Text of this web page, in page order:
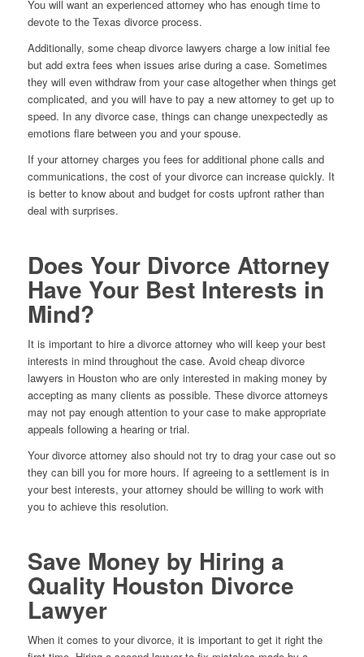
You will want an experienced attorney who has enough time to
devote to the Texas divorce process.
Additionally, some cheap divorce lawyers charge a low initial fee
but add extra fees when issues arise during a case. Sometimes
they will even withdraw from your case altogether when things get
complicated, and you will have to pay a new attorney to get up to
speed. In any divorce case, things can change unexpectedly as
emotions flare between you and your spouse.
If your attorney charges you fees for additional phone calls and
communications, the cost of your divorce can increase quickly. It
is better to know about and budget for costs upfront rather than
deal with surprises.
Does Your Divorce Attorney
Have Your Best Interests in
Mind?
It is important to hire a divorce attorney who will keep your best
interests in mind throughout the case. Avoid cheap divorce
lawyers in Houston who are only interested in making money by
accepting as many clients as possible. These divorce attorneys
may not pay enough attention to your case to make appropriate
appeals following a hearing or trial.
Your divorce attorney also should not try to drag your case out so
they can bill you for more hours. If agreeing to a settlement is in
your best interests, your attorney should be willing to work with
you to achieve this resolution.
Save Money by Hiring a
Quality Houston Divorce
Lawyer
When it comes to your divorce, it is important to get it right the